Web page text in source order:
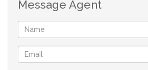
Message Agent